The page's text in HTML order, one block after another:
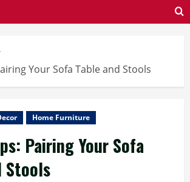
Your Sofa Table and Stools
Home Furniture
Pairing Your Sofa
Stools